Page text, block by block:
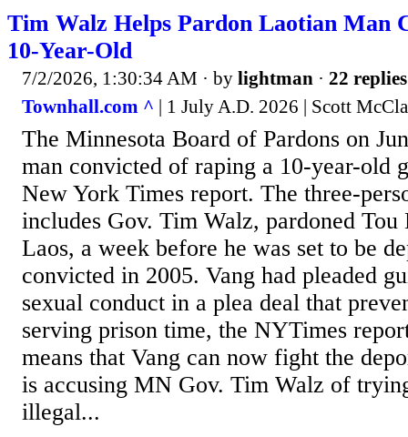
Tim Walz Helps Pardon Laotian Man
10-Year-Old
7/2/2026, 1:30:34 AM · by lightman · 22 replies
Townhall.com ^ | 1 July A.D. 2026 | Scott
The Minnesota Board of Pardons on
man convicted of raping a 10-year-old
New York Times report. The three-
includes Gov. Tim Walz, pardoned
Laos, a week before he was set to be
convicted in 2005. Vang had pleaded
sexual conduct in a plea deal that
serving prison time, the NYTimes
means that Vang can now fight the
is accusing MN Gov. Tim Walz of
illegal...